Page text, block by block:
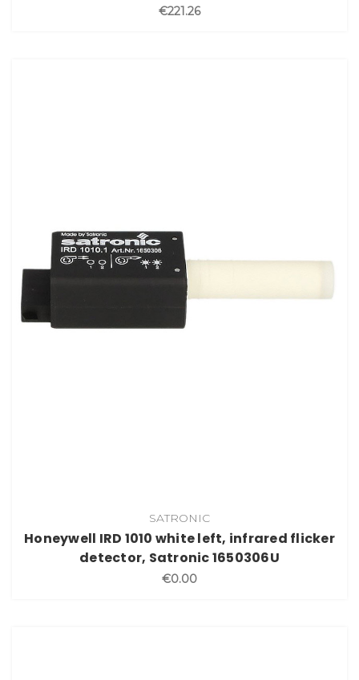
€221.26
SATRONIC
Honeywell IRD 1010 white left, infrared flicker
detector, Satronic 1650306U
€0.00